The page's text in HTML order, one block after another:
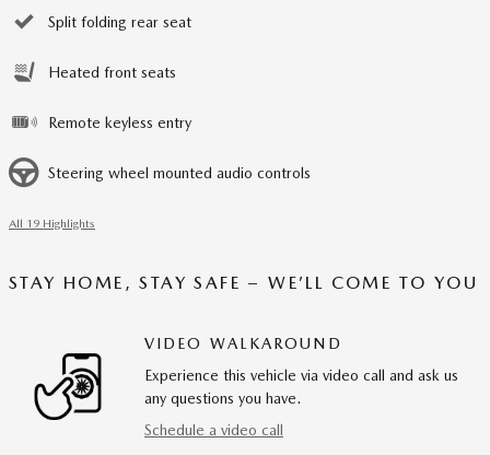
Split folding rear seat
Heated front seats
Remote keyless entry
Steering wheel mounted audio controls
All 19 Highlights
STAY HOME, STAY SAFE – WE’LL COME TO YOU
VIDEO WALKAROUND
Experience this vehicle via video call and ask us
any questions you have.
Schedule a video call